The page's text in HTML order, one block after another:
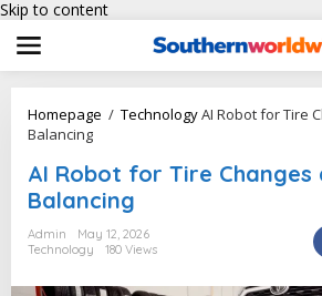
Skip to content
Homepage / TechnologyAI Robot for Tire
Balancing
AI Robot for Tire Changes
Balancing
Admin
May 12, 2026
Technology
180 Views